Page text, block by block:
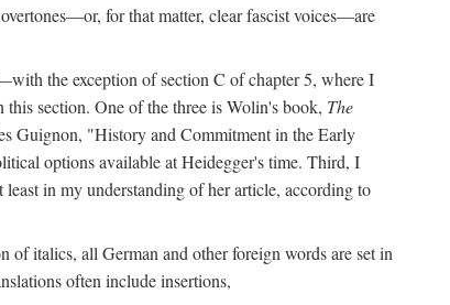
for that matter, clear fascist voices—are
the exception of section C of chapter 5, where I
section. One of the three is Wolin's book, The
Guignon, "History and Commitment in the Early
options available at Heidegger's time. Third, I
in my understanding of her article, according to
italics, all German and other foreign words are set in
often include insertions,